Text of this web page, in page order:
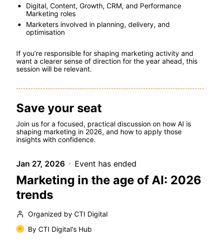
Digital, Content, Growth, CRM, and Performance
Marketing roles
Marketers involved in planning, delivery, and
optimisation
If you’re responsible for shaping marketing activity and
want a clearer sense of direction for the year ahead, this
session will be relevant.
Save your seat
Join us for a focused, practical discussion on how AI is
shaping marketing in 2026, and how to apply those
insights with confidence.
Jan 27, 2026 Event has ended
Marketing in the age of AI: 2026
trends
Organized by CTI Digital
By CTI Digital's Hub